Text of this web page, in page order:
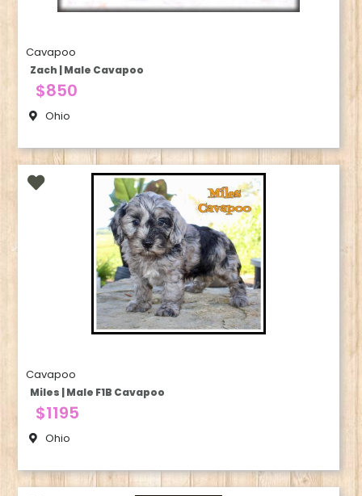
Cavapoo
Zach | Male Cavapoo
$850
Ohio
Cavapoo
Miles | Male F1B Cavapoo
$1195
Ohio